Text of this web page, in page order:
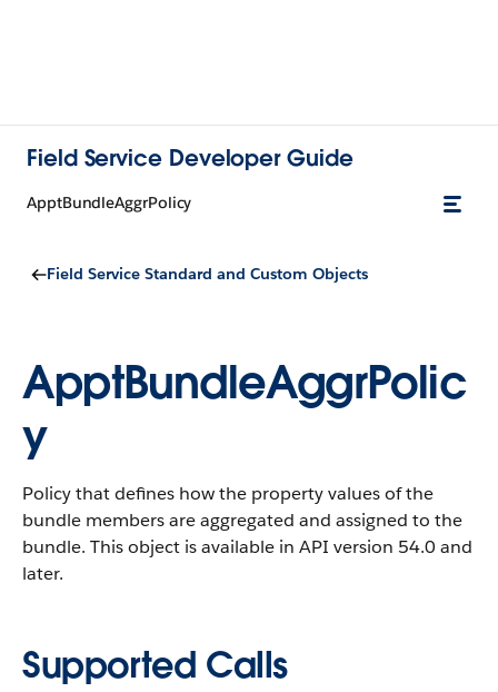
Field Service Developer Guide
ApptBundleAggrPolicy
Field Service Standard and Custom Objects
ApptBundleAggrPolic
y
Policy that defines how the property values of the
bundle members are aggregated and assigned to the
bundle. This object is available in API version 54.0 and
later.
Supported Calls